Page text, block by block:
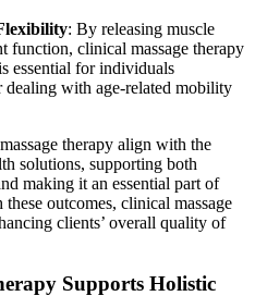
: By releasing muscle
function, clinical massage therapy
essential for individuals
with age-related mobility
therapy align with the
solutions, supporting both
making it an essential part of
outcomes, clinical massage
clients’ overall quality of
Supports Holistic